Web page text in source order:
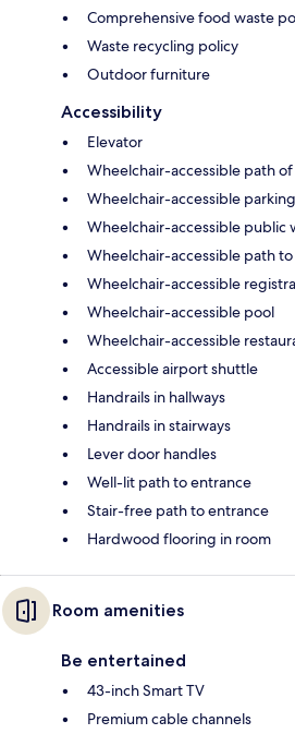
Comprehensive food waste
Waste recycling policy
Outdoor furniture
Accessibility
Elevator
Wheelchair-accessible path
Wheelchair-accessible parking
Wheelchair-accessible public
Wheelchair-accessible path
Wheelchair-accessible
Wheelchair-accessible pool
Wheelchair-accessible
Accessible airport shuttle
Handrails in hallways
Handrails in stairways
Lever door handles
Well-lit path to entrance
Stair-free path to entrance
Hardwood flooring in room
Room amenities
Be entertained
43-inch Smart TV
Premium cable channels